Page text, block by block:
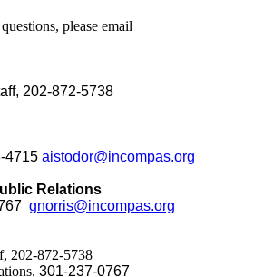
please email
202-872-5738
4715 aistodor@incompas.org
Relations
gnorris@incompas.org
202-872-5738
301-237-0767